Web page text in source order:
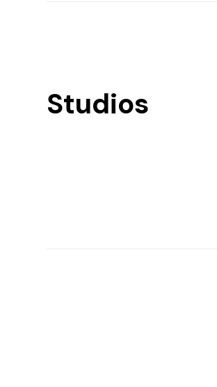
Studios